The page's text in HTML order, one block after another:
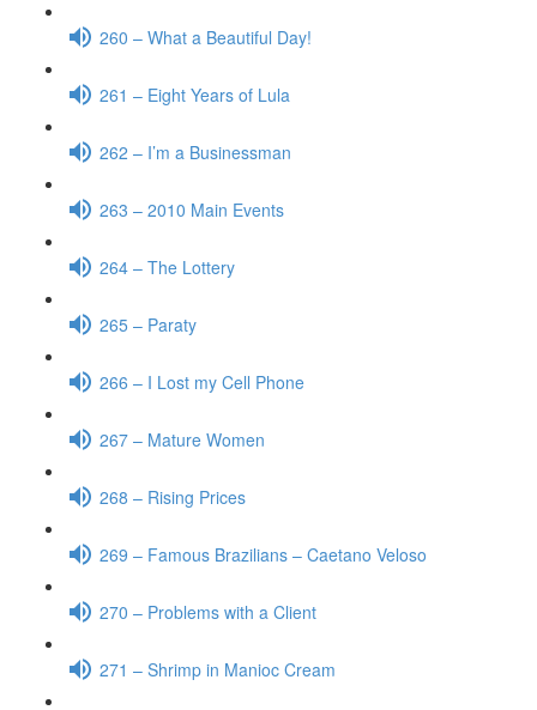
260 – What a Beautiful Day!
261 – Eight Years of Lula
262 – I’m a Businessman
263 – 2010 Main Events
264 – The Lottery
265 – Paraty
266 – I Lost my Cell Phone
267 – Mature Women
268 – Rising Prices
269 – Famous Brazilians – Caetano Veloso
270 – Problems with a Client
271 – Shrimp in Manioc Cream